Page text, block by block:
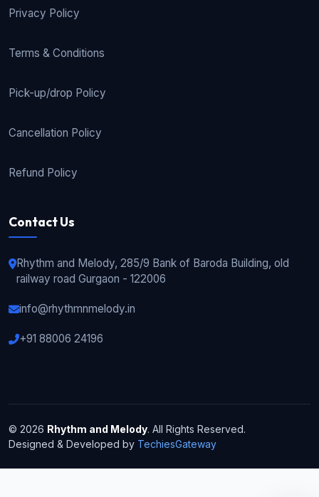
Privacy Policy
Terms & Conditions
Pick-up/drop Policy
Cancellation Policy
Refund Policy
Contact Us
Rhythm and Melody, 285/9 Bank of Baroda Building, old
railway road Gurgaon - 122006
info@rhythmnmelody.in
+91 88006 24196
© 2026 Rhythm and Melody. All Rights Reserved.
Designed & Developed by TechiesGateway